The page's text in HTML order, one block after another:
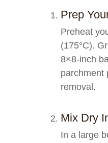
Prep
Preheat
(175°C).
8×8-inch
parchment
removal.
Mix Dry
In a large